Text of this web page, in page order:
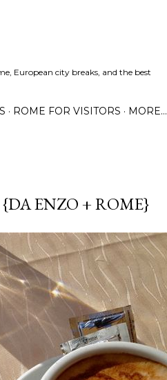
European city breaks, and the best
ROME FOR VISITORS MORE…
ENZO + ROME}